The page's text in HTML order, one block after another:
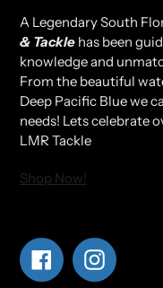
A Legendary South
& Tackle has been
knowledge and
From the beautiful
Deep Pacific Blue we
needs! Lets celebrate
LMR Tackle
Shop Now!
Facebook